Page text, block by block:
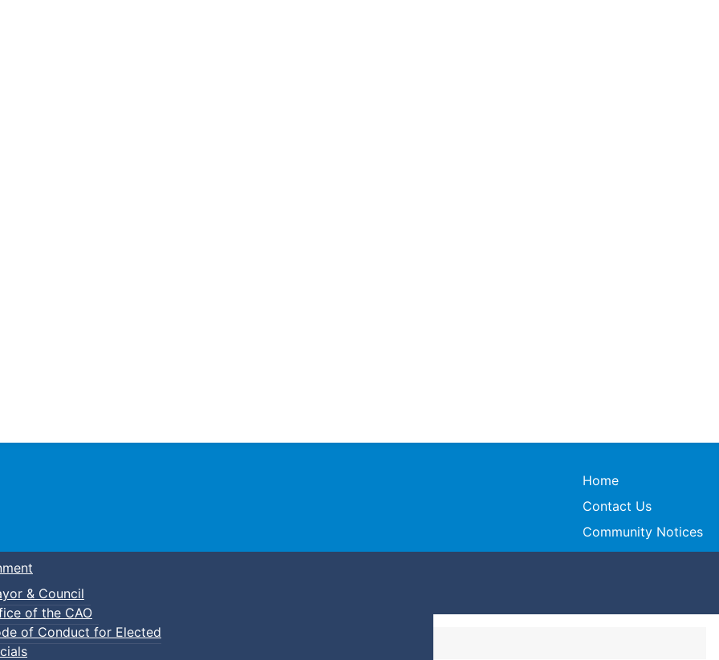
Town of Truro
Home
Contact Us
Community Notices
& Council
of the CAO
of Conduct for Elected